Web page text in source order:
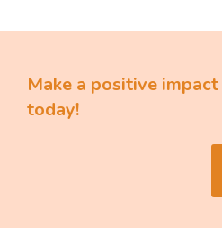
Make a positive
today!